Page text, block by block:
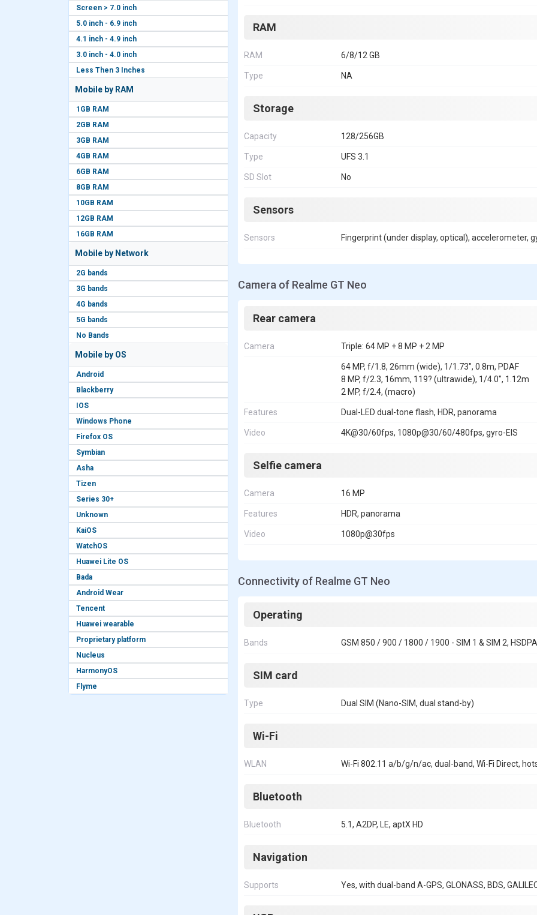
Screen > 7.0 inch
5.0 inch - 6.9 inch
4.1 inch - 4.9 inch
3.0 inch - 4.0 inch
Less Then 3 Inches
Mobile by RAM
1GB RAM
2GB RAM
3GB RAM
4GB RAM
6GB RAM
8GB RAM
10GB RAM
12GB RAM
16GB RAM
Mobile by Network
2G bands
3G bands
4G bands
5G bands
No Bands
Mobile by OS
Android
Blackberry
IOS
Windows Phone
Firefox OS
Symbian
Asha
Tizen
Series 30+
Unknown
KaiOS
WatchOS
Huawei Lite OS
Bada
Android Wear
Tencent
Huawei wearable
Proprietary platform
Nucleus
HarmonyOS
Flyme
RAM
RAM 6/8/12 GB
Type NA
Storage
Capacity 128/256GB
Type UFS 3.1
SD Slot No
Sensors
Sensors Fingerprint (under display, optical), accelerometer,
Camera of Realme GT Neo
Rear camera
Camera Triple: 64 MP + 8 MP + 2 MP
64 MP, f/1.8, 26mm (wide), 1/1.73", 0.8m, PDAF
8 MP, f/2.3, 16mm, 119? (ultrawide), 1/4.0", 1.12m
2 MP, f/2.4, (macro)
Features Dual-LED dual-tone flash, HDR, panorama
Video 4K@30/60fps, 1080p@30/60/480fps, gyro-EIS
Selfie camera
Camera 16 MP
Features HDR, panorama
Video 1080p@30fps
Connectivity of Realme GT Neo
Operating
Bands GSM 850 / 900 / 1800 / 1900 - SIM 1 & SIM 2,
SIM card
Type Dual SIM (Nano-SIM, dual stand-by)
Wi-Fi
WLAN Wi-Fi 802.11 a/b/g/n/ac, dual-band, Wi-Fi Direct,
Bluetooth
Bluetooth 5.1, A2DP, LE, aptX HD
Navigation
Supports Yes, with dual-band A-GPS, GLONASS, BDS,